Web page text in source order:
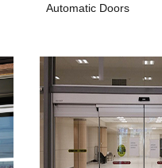
Automatic Doors